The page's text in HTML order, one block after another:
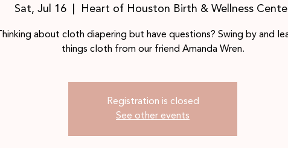
Sat, Jul 16 Heart of Houston Birth & Wellness
Thinking about cloth diapering but have questions? Swing by and
things cloth from our friend Amanda Wren.
Registration is closed
See other events